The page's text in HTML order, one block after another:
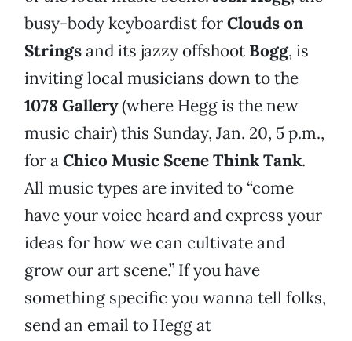
busy-body keyboardist forClouds on
Stringsand its jazzy offshoot Bogg, is
inviting local musicians down to the
1078 Gallery(where Hegg is the new
music chair) this Sunday, Jan. 20, 5 p.m.,
for aChico Music Scene Think Tank.
All music types are invited to “come
have your voice heard and express your
ideas for how we can cultivate and
grow our art scene.” If you have
something specific you wanna tell folks,
send an email to Hegg at